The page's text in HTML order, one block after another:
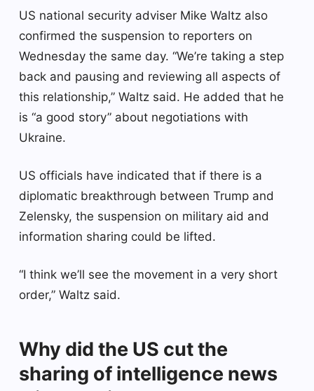
US national security adviser Mike Waltz also
confirmed the suspension to reporters on
Wednesday the same day. “We’re taking a step
back and pausing and reviewing all aspects of
this relationship,” Waltz said. He added that he
is “a good story” about negotiations with
Ukraine.
US officials have indicated that if there is a
diplomatic breakthrough between Trump and
Zelensky, the suspension on military aid and
information sharing could be lifted.
“I think we’ll see the movement in a very short
order,” Waltz said.
Why did the US cut the
sharing of intelligence news